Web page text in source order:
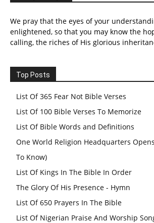
We pray that the eyes of your
enlightened, so that you may know the
calling, the riches of His glorious
Top Posts
List Of 365 Fear Not Bible Verses
List Of 100 Bible Verses To Memorize
List Of Bible Words and Definitions
One World Religion Headquarters
To Know)
List Of Kings In The Bible In Order
The Glory Of His Presence - Hymn
List Of 650 Prayers In The Bible
List Of Nigerian Praise And Worship